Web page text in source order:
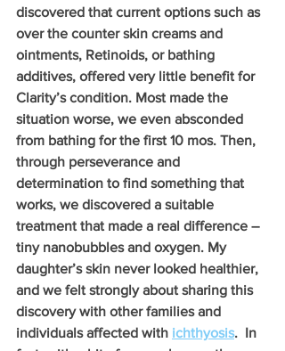
discovered that current options such as
over the counter skin creams and
ointments, Retinoids, or bathing
additives, offered very little benefit for
Clarity’s condition. Most made the
situation worse, we even absconded
from bathing for the first 10 mos. Then,
through perseverance and
determination to find something that
works, we discovered a suitable
treatment that made a real difference –
tiny nanobubbles and oxygen. My
daughter’s skin never looked healthier,
and we felt strongly about sharing this
discovery with other families and
individuals affected with ichthyosis.  In